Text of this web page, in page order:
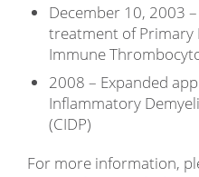
December 10, 2003
treatment of Primary
Immune
2008 – Expanded
Inflammatory
(CIDP)
For more information,